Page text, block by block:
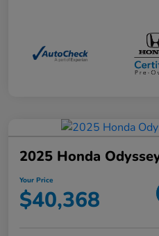
2025 Honda
Your Price
$40,368